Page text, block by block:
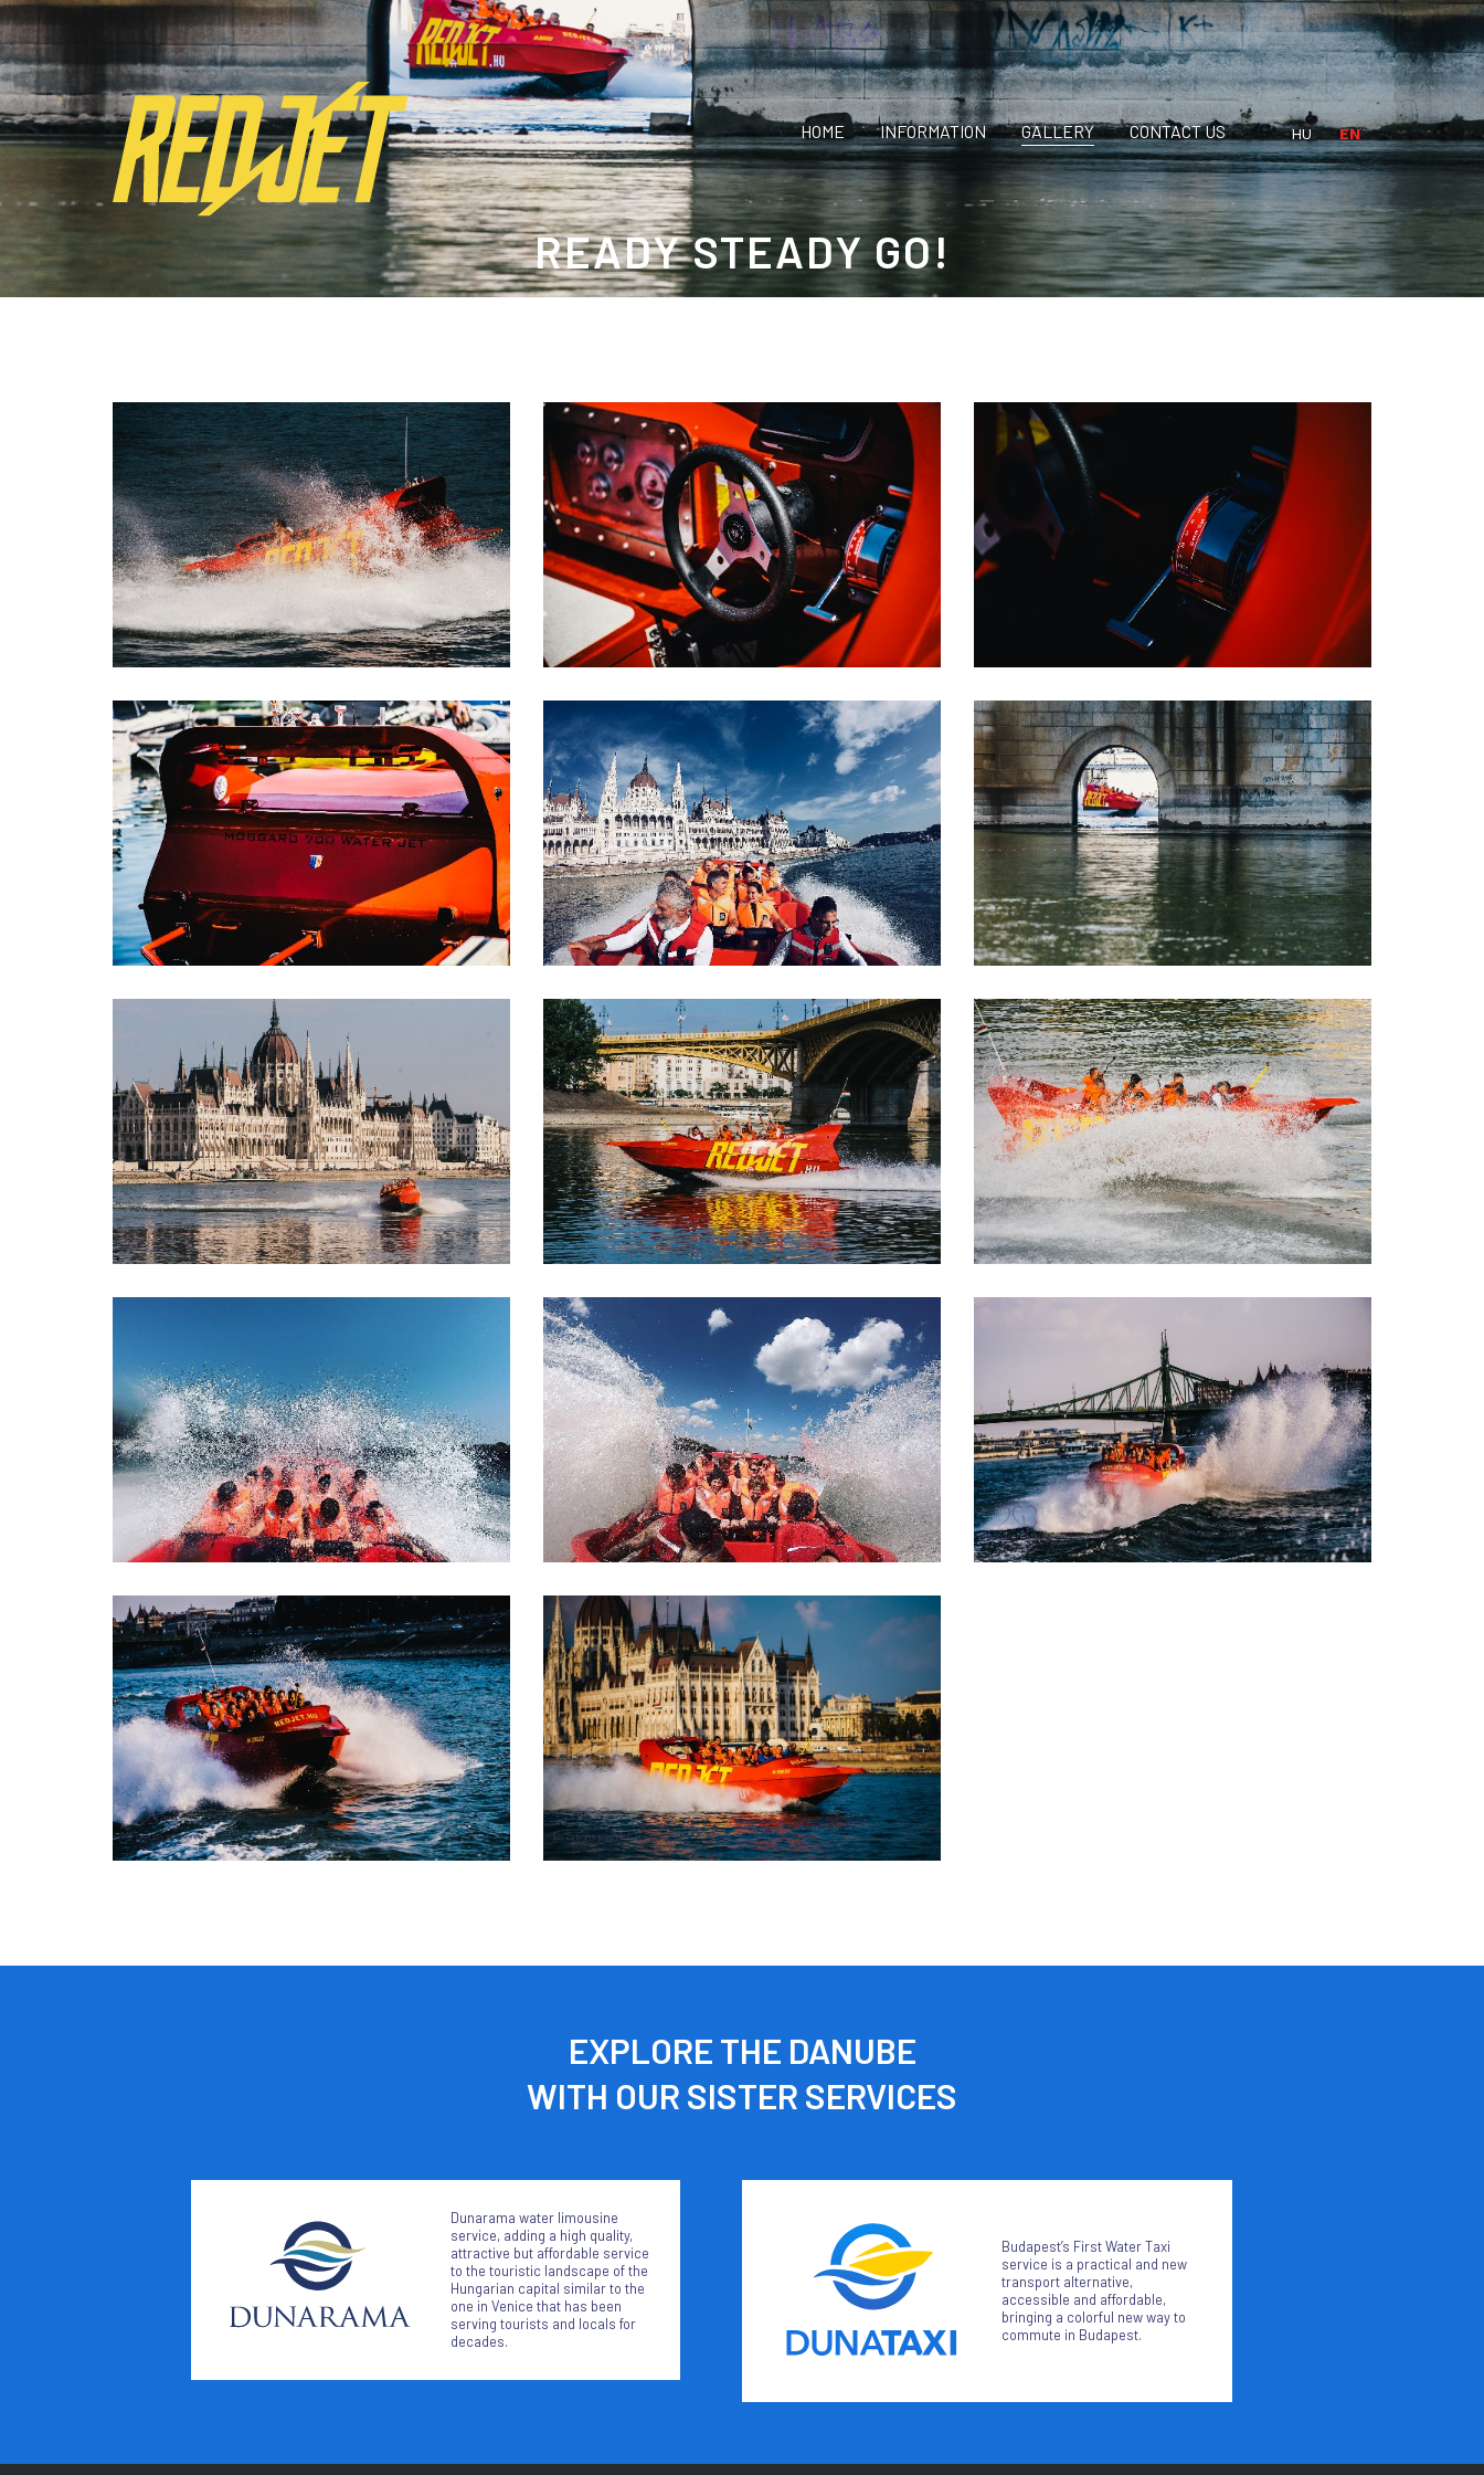
HU EN
HOME INFORMATION GALLERY CONTACT US
READY STEADY GO!
EXPLORE THE DANUBE
WITH OUR SISTER SERVICES
Dunarama water limousine
service, adding a high quality,
attractive but affordable service
to the touristic landscape of the
Hungarian capital similar to the
one in Venice that has been
serving tourists and locals for
decades.
Budapest’s First Water Taxi
service is a practical and new
transport alternative,
accessible and affordable,
bringing a colorful new way to
commute in Budapest.